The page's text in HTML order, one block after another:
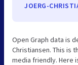
JOERG-
Open Graph data is
Christiansen. This is
media friendly. Here